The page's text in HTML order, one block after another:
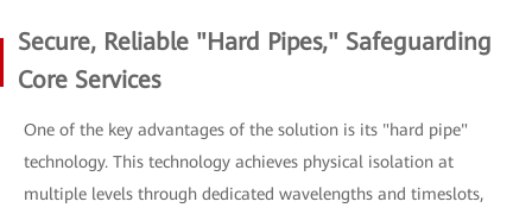
Secure, Reliable "Hard Pipes," Safeguarding
Core Services
One of the key advantages of the solution is its "hard pipe"
technology. This technology achieves physical isolation at
multiple levels through dedicated wavelengths and timeslots,